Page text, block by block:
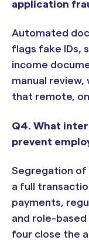
application
Automated
flags fake IDs,
income
manual
that remote,
Q4. What
prevent
Segregation of
a full
payments,
and role-
four close the